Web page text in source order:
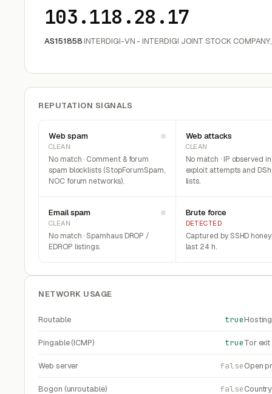
103.118.28.17
AS151858INTERDIGI-VN - INTERDIGI JOINT STOCK
REPUTATION SIGNALS
Web spam
CLEAN
No match · Comment & forum
spam blocklists (StopForumSpam,
NOC forum networks).
Web attacks
CLEAN
No match · IP observed
exploit attempts and
lists.
Email spam
CLEAN
No match · Spamhaus DROP /
EDROP listings.
Brute force
DETECTED
Captured by SSHD
last 24 h.
NETWORK USAGE
Routable true
Pingable (ICMP) trueTor
Web server falseOpen
Bogon (unroutable) falseCountry